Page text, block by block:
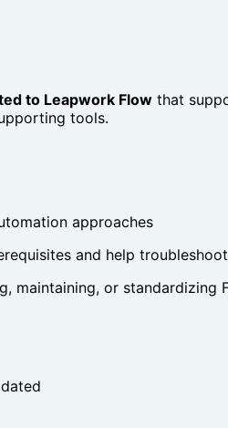
to Leapwork Flow that
tools.
approaches
and help
maintaining, or standardizing